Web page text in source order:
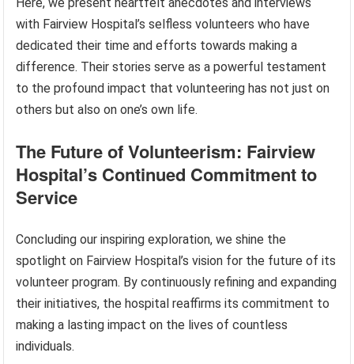
with Fairview Hospital’s selfless volunteers who have
dedicated their time and efforts towards making a
difference. Their stories serve as a powerful testament
to the profound impact that volunteering has not just on
others but also on one’s own life.
The Future of Volunteerism: Fairview
Hospital’s Continued Commitment to
Service
Concluding our inspiring exploration, we shine the
spotlight on Fairview Hospital’s vision for the future of its
volunteer program. By continuously refining and expanding
their initiatives, the hospital reaffirms its commitment to
making a lasting impact on the lives of countless
individuals.